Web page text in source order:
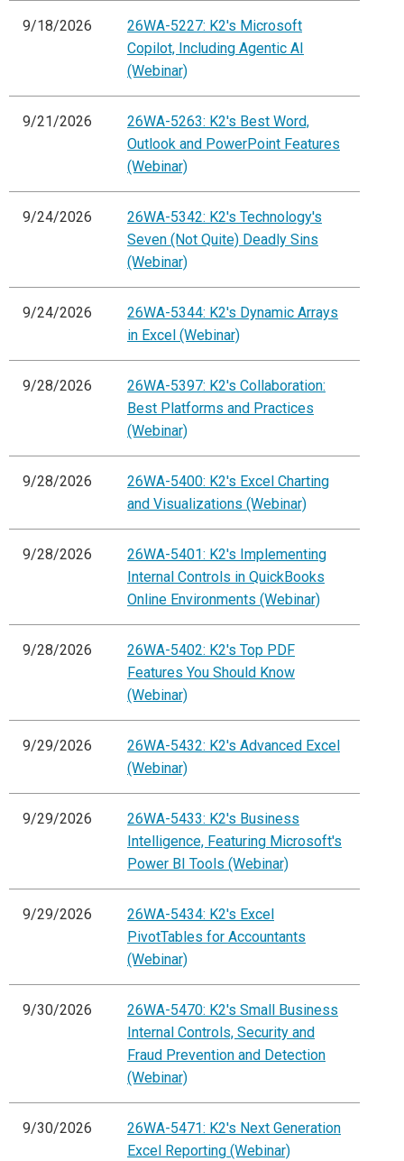
9/18/2026
26WA-5227: K2's Microsoft
Copilot, Including Agentic AI
(Webinar)
9/21/2026
26WA-5263: K2's Best Word,
Outlook and PowerPoint Features
(Webinar)
9/24/2026
26WA-5342: K2's Technology's
Seven (Not Quite) Deadly Sins
(Webinar)
9/24/2026
26WA-5344: K2's Dynamic Arrays
in Excel (Webinar)
9/28/2026
26WA-5397: K2's Collaboration:
Best Platforms and Practices
(Webinar)
9/28/2026
26WA-5400: K2's Excel Charting
and Visualizations (Webinar)
9/28/2026
26WA-5401: K2's Implementing
Internal Controls in QuickBooks
Online Environments (Webinar)
9/28/2026
26WA-5402: K2's Top PDF
Features You Should Know
(Webinar)
9/29/2026
26WA-5432: K2's Advanced Excel
(Webinar)
9/29/2026
26WA-5433: K2's Business
Intelligence, Featuring Microsoft's
Power BI Tools (Webinar)
9/29/2026
26WA-5434: K2's Excel
PivotTables for Accountants
(Webinar)
9/30/2026
26WA-5470: K2's Small Business
Internal Controls, Security and
Fraud Prevention and Detection
(Webinar)
9/30/2026
26WA-5471: K2's Next Generation
Excel Reporting (Webinar)